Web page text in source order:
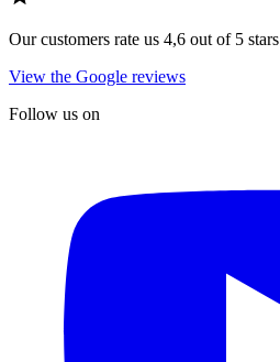
Our customers rate us 4,6 out of 5 stars
View the Google reviews
Follow us on